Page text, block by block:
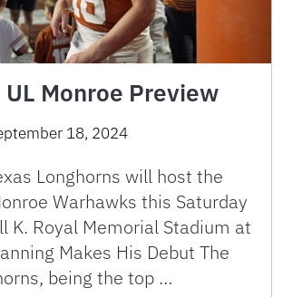
UL Monroe Preview
18, 2024
Longhorns will host the
Warhawks this Saturday
K. Royal Memorial Stadium at
Makes His Debut The
being the top …